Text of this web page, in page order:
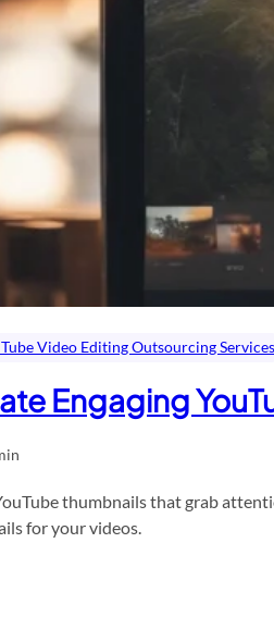
Video Editing Outsourcing Services
Engaging
thumbnails that grab
for your videos.